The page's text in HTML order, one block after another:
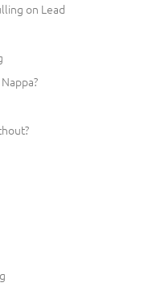
on Lead